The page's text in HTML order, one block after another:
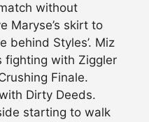
without
Maryse’s skirt to
behind Styles’. Miz
fighting with Ziggler
Finale.
Dirty Deeds.
starting to walk